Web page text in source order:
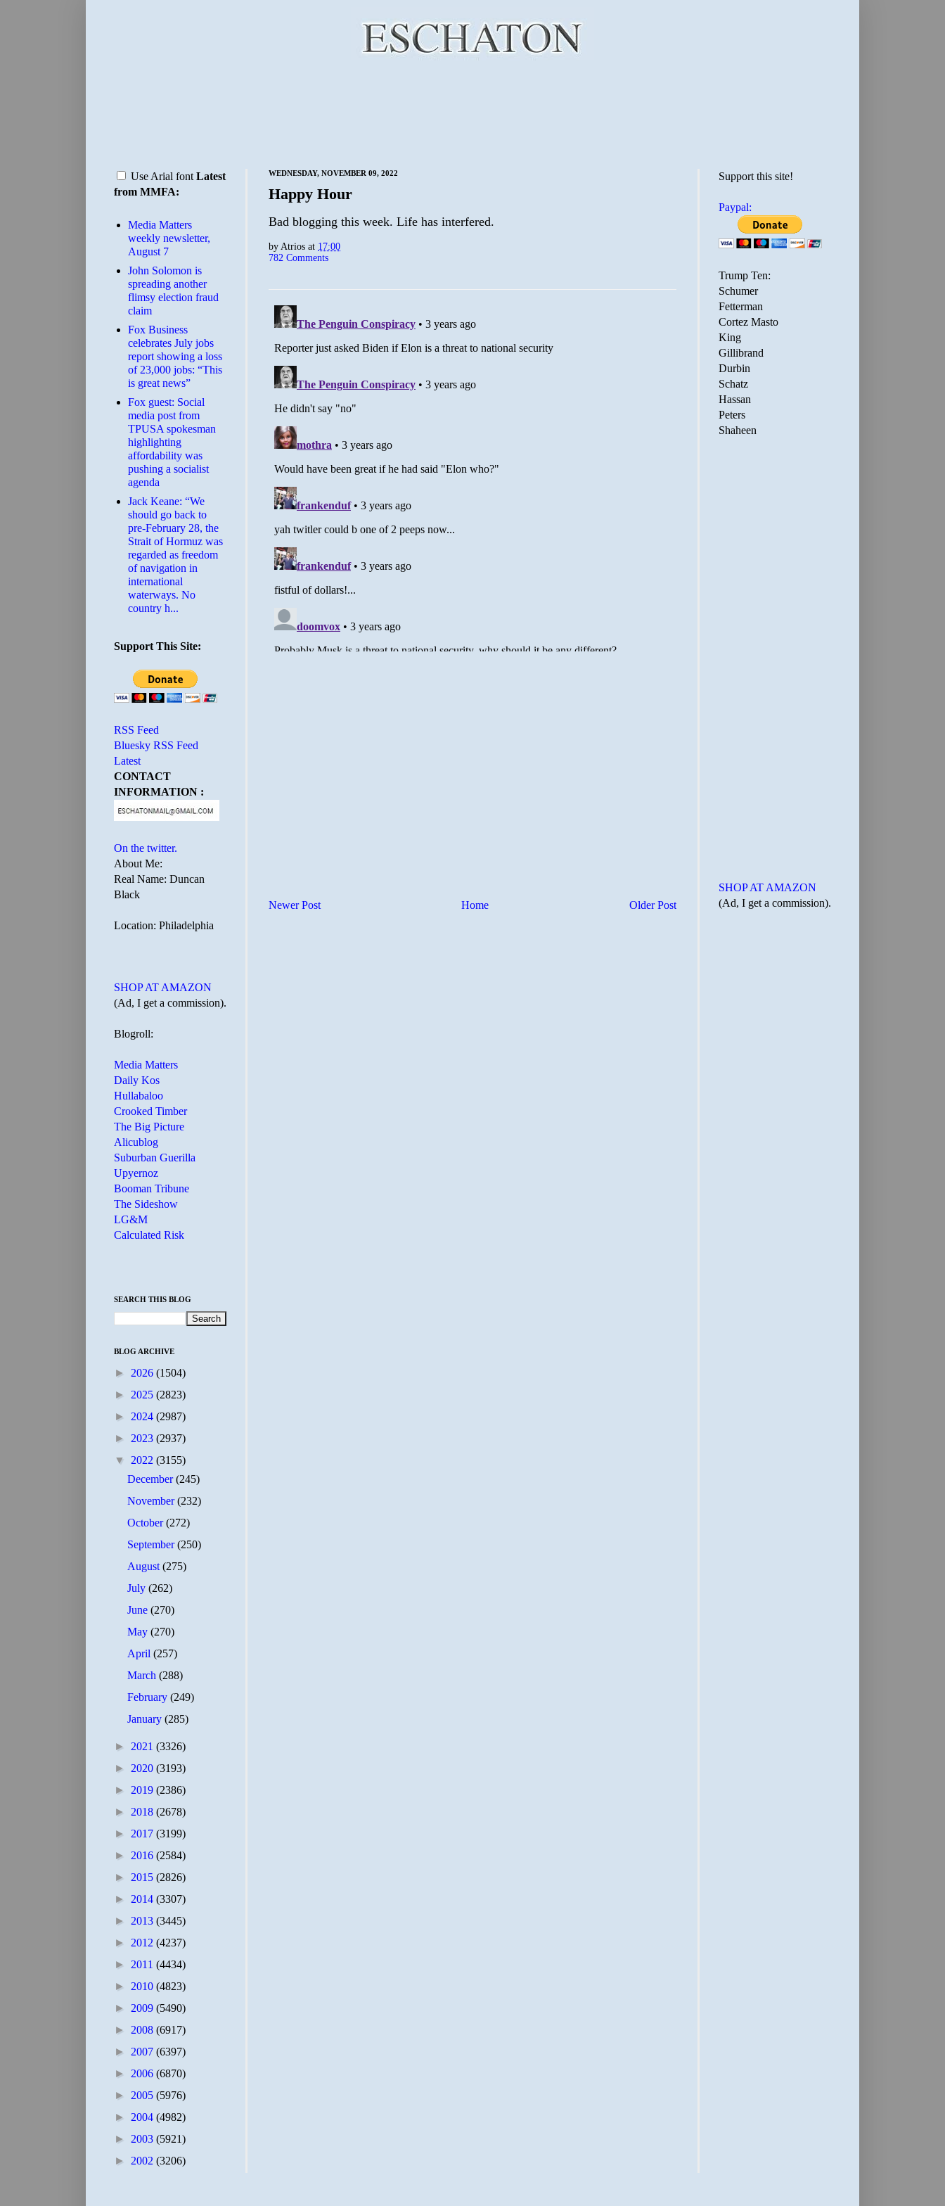
WEDNESDAY, NOVEMBER 09, 2022
Happy Hour
Bad blogging this week. Life has interfered.
byAtrios at 17:00
782 Comments
Newer Post Older Post
Home
Use Arial font Latest
from MMFA:
Media Matters
weekly newsletter,
August 7
John Solomon is
spreading another
flimsy election fraud
claim
​Fox Business
celebrates July jobs
report showing a loss
of 23,000 jobs: “This
is great news”
Fox guest: Social
media post from
TPUSA spokesman
highlighting
affordability was
pushing a socialist
agenda
Jack Keane: “We
should go back to
pre-February 28, the
Strait of Hormuz was
regarded as freedom
of navigation in
international
waterways. No
country h...
Support This Site:
RSS Feed
Bluesky RSS Feed
Latest
CONTACT
INFORMATION :
On the twitter.
About Me:
Real Name: Duncan
Black
Location: Philadelphia
SHOP AT AMAZON
(Ad, I get a commission).
Blogroll:
Media Matters
Daily Kos
Hullabaloo
Crooked Timber
The Big Picture
Alicublog
Suburban Guerilla
Upyernoz
Booman Tribune
The Sideshow
LG&M
Calculated Risk
SEARCH THIS BLOG
BLOG ARCHIVE
► 2026 (1504)
► 2025 (2823)
► 2024 (2987)
► 2023 (2937)
▼ 2022 (3155)
December(245)
November(232)
October(272)
September(250)
August(275)
July(262)
June(270)
May(270)
April(257)
March(288)
February(249)
January(285)
► 2021 (3326)
► 2020 (3193)
► 2019 (2386)
► 2018 (2678)
► 2017 (3199)
► 2016 (2584)
► 2015 (2826)
► 2014 (3307)
► 2013 (3445)
► 2012 (4237)
► 2011 (4434)
► 2010 (4823)
► 2009 (5490)
► 2008 (6917)
► 2007 (6397)
► 2006 (6870)
► 2005 (5976)
► 2004 (4982)
► 2003 (5921)
► 2002 (3206)
Support this site!
Paypal:
Trump Ten:
Schumer
Fetterman
Cortez Masto
King
Gillibrand
Durbin
Schatz
Hassan
Peters
Shaheen
SHOP AT AMAZON
(Ad, I get a commission).